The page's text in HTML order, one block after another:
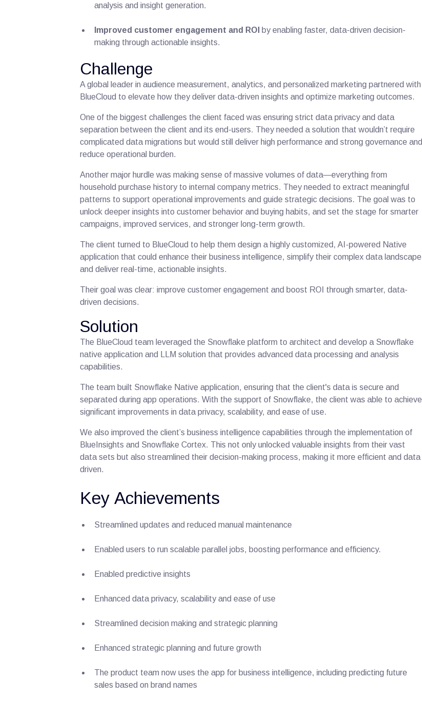
analysis and insight generation.
Improved customer engagement and ROI
by enabling faster, data-driven decision-
making through actionable insights.
Challenge
A global leader in audience measurement, analytics, and personalized marketing partnered with
BlueCloud to elevate how they deliver data-driven insights and optimize marketing outcomes.
One of the biggest challenges the client faced was ensuring strict data privacy and data
separation between the client and its end-users. They needed a solution that wouldn’t require
complicated data migrations but would still deliver high performance and strong governance and
reduce operational burden.
Another major hurdle was making sense of massive volumes of data—everything from
household purchase history to internal company metrics. They needed to extract meaningful
patterns to support operational improvements and guide strategic decisions. The goal was to
unlock deeper insights into customer behavior and buying habits, and set the stage for smarter
campaigns, improved services, and stronger long-term growth.
The client turned to BlueCloud to help them design a highly customized, AI-powered Native
application that could enhance their business intelligence, simplify their complex data landscape
and deliver real-time, actionable insights.
Their goal was clear: improve customer engagement and boost ROI through smarter, data-
driven decisions.
Solution
The BlueCloud team leveraged the Snowflake platform to architect and develop a Snowflake
native application and LLM solution that provides advanced data processing and analysis
capabilities.
The team built Snowflake Native application, ensuring that the client's data is secure and
separated during app operations. With the support of Snowflake, the client was able to achieve
significant improvements in data privacy, scalability, and ease of use.
We also improved the client’s business intelligence capabilities through the implementation of
BlueInsights and Snowflake Cortex. This not only unlocked valuable insights from their vast
data sets but also streamlined their decision-making process, making it more efficient and data
driven.
Key Achievements
Streamlined updates and reduced manual maintenance
Enabled users to run scalable parallel jobs, boosting performance and efficiency.
Enabled predictive insights
Enhanced data privacy, scalability and ease of use
Streamlined decision making and strategic planning
Enhanced strategic planning and future growth
The product team now uses the app for business intelligence, including predicting future
sales based on brand names